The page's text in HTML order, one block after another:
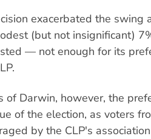
exacerbated the swing
(but not insignificant)
— not enough for its
of Darwin, however, the
of the election, as voters
by the CLP's